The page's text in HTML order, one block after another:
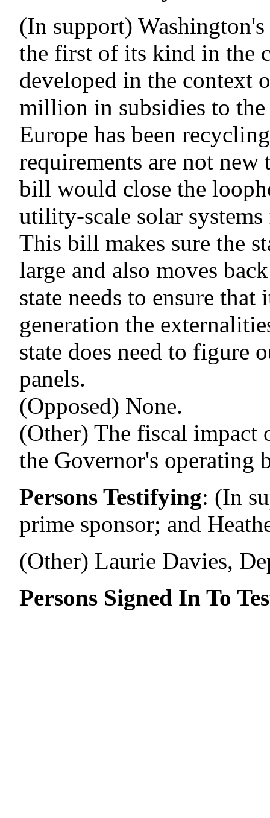
(In support)
the first of its kind in the
developed in the context
million in subsidies to
Europe has been
requirements are not
bill would close the
utility-scale solar
This bill makes sure the
large and also moves
state needs to ensure
generation the
state does need to figure
panels.
(Opposed) None.
(Other) The fiscal
the Governor's operating
Persons Testifying: (In
prime sponsor; and
(Other) Laurie Davies,
Persons Signed In To